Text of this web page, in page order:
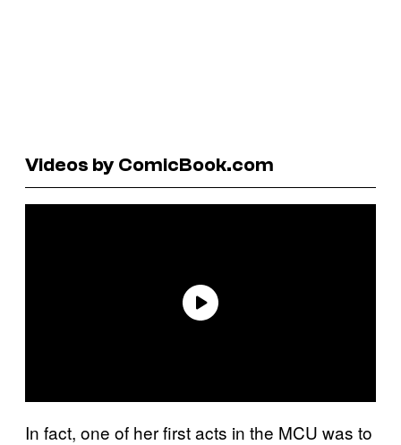
Videos by ComicBook.com
In fact, one of her first acts in the MCU was to